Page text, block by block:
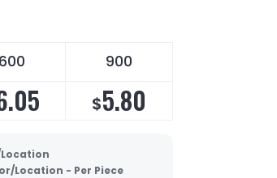
600 900
$5.80
Location - Per Piece